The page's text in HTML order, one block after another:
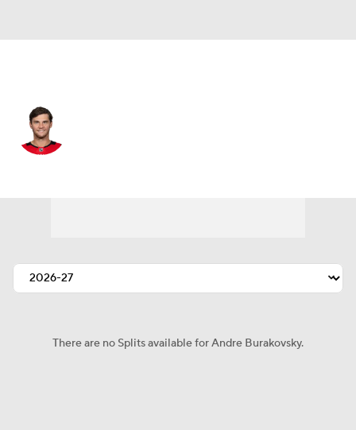
There are no Splits available for Andre Burakovsky.